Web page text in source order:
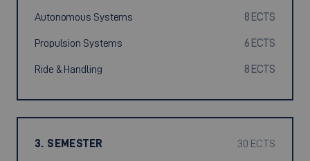
Autonomous Systems 8 ECTS
Propulsion Systems 6 ECTS
Ride & Handling 8 ECTS
3. SEMESTER 30 ECTS